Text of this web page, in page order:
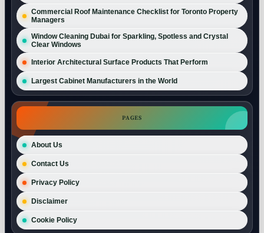
Commercial Roof Maintenance Checklist for Toronto Property
Managers
Window Cleaning Dubai for Sparkling, Spotless and Crystal
Clear Windows
Interior Architectural Surface Products That Perform
Largest Cabinet Manufacturers in the World
PAGES
About Us
Contact Us
Privacy Policy
Disclaimer
Cookie Policy